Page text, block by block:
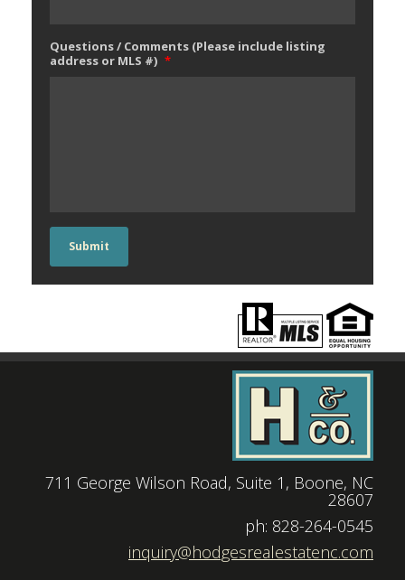
Questions / Comments (Please include listing
address or MLS #) *
Submit
711 George Wilson Road, Suite 1, Boone, NC
28607
|
ph: 828-264-0545
inquiry@hodgesrealestatenc.com